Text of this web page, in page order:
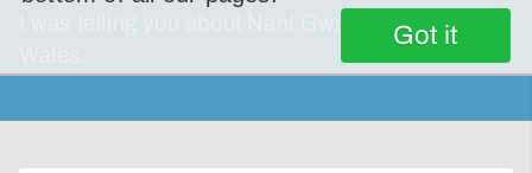
Got it
I was telling you about Nant Gwrtheyrn in